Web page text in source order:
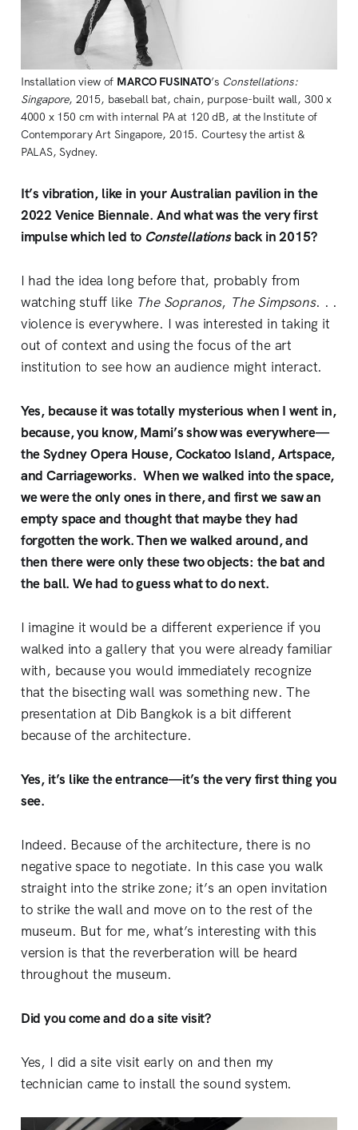
Installation view of MARCO FUSINATO’s Constellations:
Singapore, 2015, baseball bat, chain, purpose-built wall, 300 x
4000 x 150 cm with internal PA at 120 dB, at the Institute of
Contemporary Art Singapore, 2015. Courtesy the artist &
PALAS, Sydney.
It’s vibration, like in your Australian pavilion in the
2022 Venice Biennale. And what was the very first
impulse which led to Constellationsback in 2015?
I had the idea long before that, probably from
watching stuff like The Sopranos, The Simpsons. . .
violence is everywhere. I was interested in taking it
out of context and using the focus of the art
institution to see how an audience might interact.
Yes, because it was totally mysterious when I went in,
because, you know, Mami’s show was everywhere—
the Sydney Opera House, Cockatoo Island, Artspace,
and Carriageworks. When we walked into the space,
we were the only ones in there, and first we saw an
empty space and thought that maybe they had
forgotten the work. Then we walked around, and
then there were only these two objects: the bat and
the ball. We had to guess what to do next.
I imagine it would be a different experience if you
walked into a gallery that you were already familiar
with, because you would immediately recognize
that the bisecting wall was something new. The
presentation at Dib Bangkok is a bit different
because of the architecture.
Yes, it’s like the entrance—it’s the very first thing you
see.
Indeed. Because of the architecture, there is no
negative space to negotiate. In this case you walk
straight into the strike zone; it’s an open invitation
to strike the wall and move on to the rest of the
museum. But for me, what’s interesting with this
version is that the reverberation will be heard
throughout the museum.
Did you come and do a site visit?
Yes, I did a site visit early on and then my
technician came to install the sound system.